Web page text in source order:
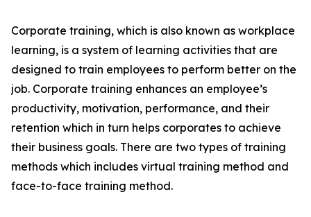
Corporate training, which is also known as workplace
learning, is a system of learning activities that are
designed to train employees to perform better on the
job. Corporate training enhances an employee’s
productivity, motivation, performance, and their
retention which in turn helps corporates to achieve
their business goals. There are two types of training
methods which includes virtual training method and
face-to-face training method.